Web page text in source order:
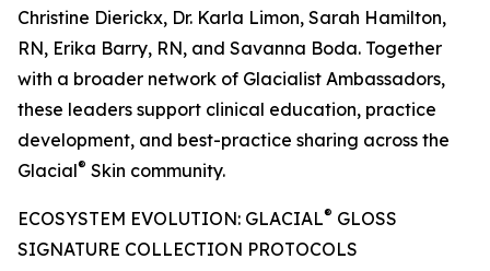
Christine Dierickx, Dr. Karla Limon, Sarah Hamilton,
RN, Erika Barry, RN, and Savanna Boda. Together
with a broader network of Glacialist Ambassadors,
these leaders support clinical education, practice
development, and best-practice sharing across the
Glacial® Skin community.
ECOSYSTEM EVOLUTION: GLACIAL® GLOSS
SIGNATURE COLLECTION PROTOCOLS